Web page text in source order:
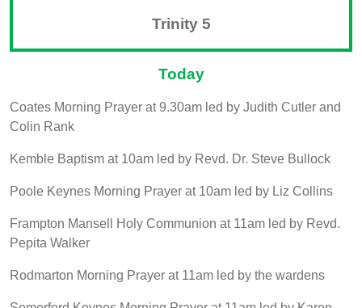
Trinity 5
Today
Coates Morning Prayer at 9.30am led by Judith Cutler and
Colin Rank
Kemble Baptism at 10am led by Revd. Dr. Steve Bullock
Poole Keynes Morning Prayer at 10am led by Liz Collins
Frampton Mansell Holy Communion at 11am led by Revd.
Pepita Walker
Rodmarton Morning Prayer at 11am led by the wardens